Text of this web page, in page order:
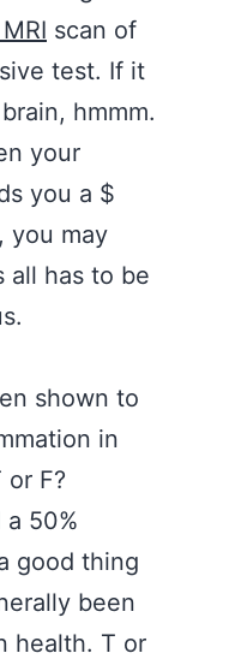
scan of
test. If it
hmmm.
your
you a $
you may
all has to be
shown to
in
T or F?
50%
good thing
been
health. T or